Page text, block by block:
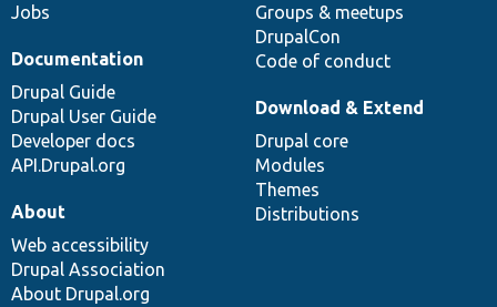
Jobs
Groups & meetups
DrupalCon
Code of conduct
Documentation
Drupal Guide
Drupal User Guide
Developer docs
API.Drupal.org
Download & Extend
Drupal core
Modules
Themes
Distributions
About
Web accessibility
Drupal Association
About Drupal.org